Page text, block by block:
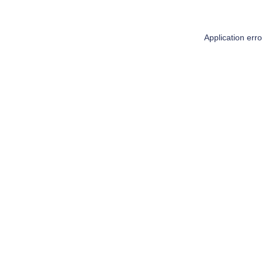
Application